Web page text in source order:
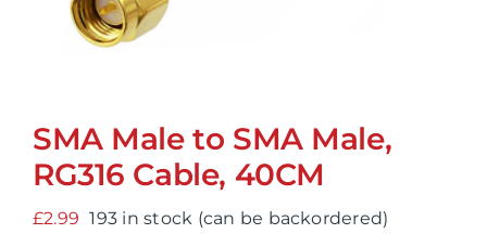
SMA Male to SMA Male,
RG316 Cable, 40CM
£2.99 193 in stock (can be backordered)